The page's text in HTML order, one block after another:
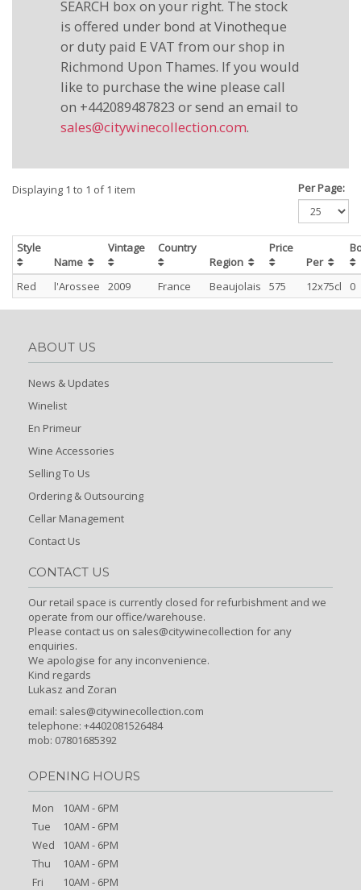
SEARCH box on your right. The stock
is offered under bond at Vinotheque
or duty paid E VAT from our shop in
Richmond Upon Thames. If you would
like to purchase the wine please call
on +442089487823 or send an email to
sales@citywinecollection.com.
Displaying 1 to 1 of 1 item Per Page:
Style
Name
Vintage
Country
Region
Price
Per
Red l'Arossee 2009 France Beaujolais 575 12x75cl 0
ABOUT US
News & Updates
Winelist
En Primeur
Wine Accessories
Selling To Us
Ordering & Outsourcing
Cellar Management
Contact Us
CONTACT US
Our retail space is currently closed for refurbishment and we
operate from our office/warehouse.
Please contact us on sales@citywinecollection for any
enquiries.
We apologise for any inconvenience.
Kind regards
Lukasz and Zoran
email: sales@citywinecollection.com
telephone: +4402081526484
mob: 07801685392
OPENING HOURS
Mon
10AM - 6PM
Tue
10AM - 6PM
Wed
10AM - 6PM
Thu
10AM - 6PM
Fri
10AM - 6PM